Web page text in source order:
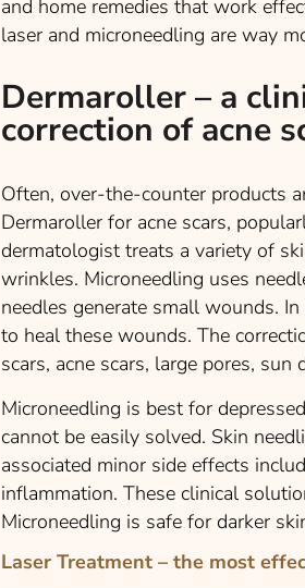
and home remedies that work
laser and microneedling are way
Dermaroller – a
correction of acne
Often, over-the-counter products
Dermaroller for acne scars,
dermatologist treats a variety of
wrinkles. Microneedling uses
needles generate small wounds.
to heal these wounds. The
scars, acne scars, large pores,
Microneedling is best for
cannot be easily solved. Skin
associated minor side effects
inflammation. These clinical
Microneedling is safe for darker
Laser Treatment – the most